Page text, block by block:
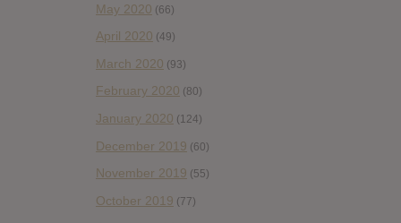
May 2020 (66)
April 2020 (49)
March 2020 (93)
February 2020 (80)
January 2020 (124)
December 2019 (60)
November 2019 (55)
October 2019 (77)